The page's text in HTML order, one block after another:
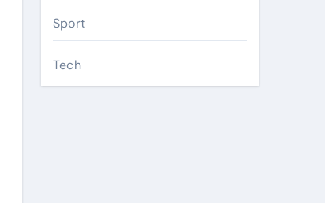
Sport
Tech